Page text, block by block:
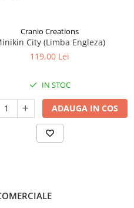
Cranio Creations
City (Limba Engleza)
119,00 Lei
IN STOC
ADAUGA IN COS